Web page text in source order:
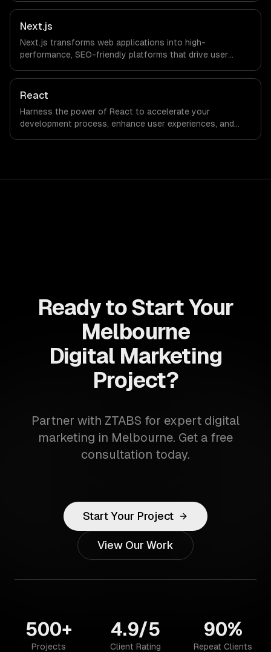
Next.js
Next.js transforms web applications into high-
performance, SEO-friendly platforms that drive user
capabilities to streamline your development process and
accelerate time-to-market, ensuring your business stays
React
Harness the power of React to accelerate your
development process, enhance user experiences, and
Ready to Start Your
Melbourne
Digital Marketing
Project?
Partner with ZTABS for expert digital
marketing in Melbourne. Get a free
consultation today.
Start Your Project
View Our Work
500+
Projects
4.9/5
Client Rating
90%
Repeat Clients